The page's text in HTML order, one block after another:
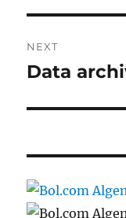
NEXT
Next
Data